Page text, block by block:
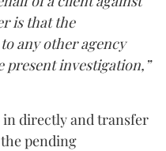
is that the
any other agency
present investigation,”
in directly and transfer
pending